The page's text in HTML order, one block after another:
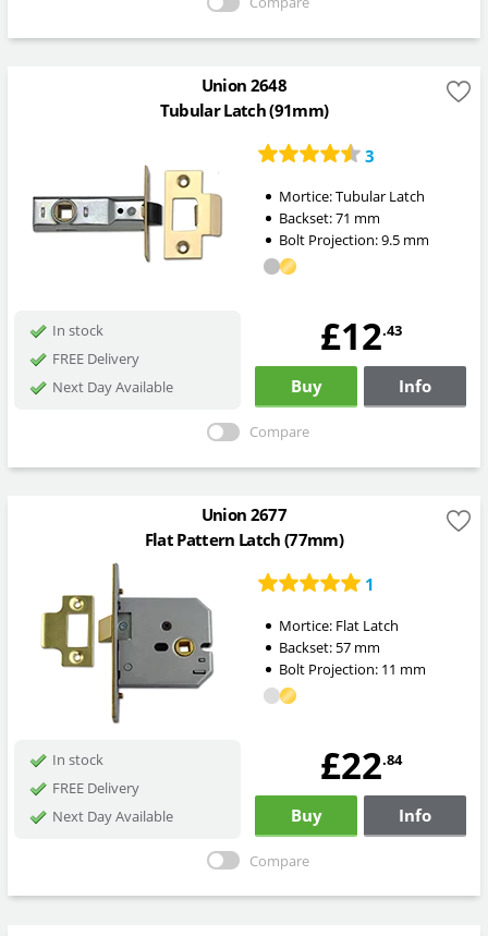
Union 2648
Tubular Latch (91mm)
3
Mortice:Tubular Latch
Backset:71 mm
Bolt Projection:9.5mm
In stock
FREE Delivery
Next Day Available
£12.43
Buy Info
Compare
Union 2677
Flat Pattern Latch (77mm)
1
Mortice: Flat Latch
Backset: 57mm
Bolt Projection: 11 mm
In stock
FREE Delivery
Next Day Available
£22.84
Buy Info
Compare